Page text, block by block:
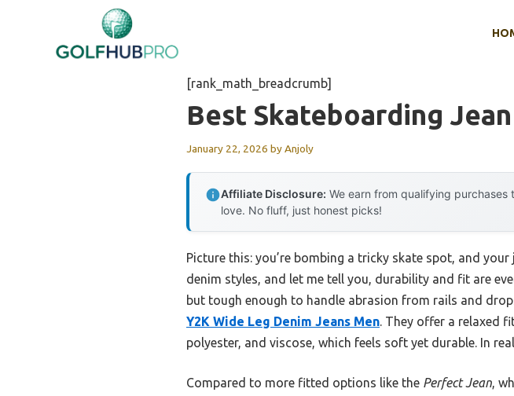
[rank_math_breadcrumb]
Best Skateboarding Jean
January 22, 2026 byAnjoly
Affiliate Disclosure: We earn from qualifying
love. No fluff, just honest picks!
Picture this: you’re bombing a tricky skate spot, and
denim styles, and let me tell you, durability and fit are
but tough enough to handle abrasion from rails and
Y2K Wide Leg Denim Jeans Men. They offer a relaxed
polyester, and viscose, which feels soft yet durable. In
Compared to more fitted options like the Perfect Jean,